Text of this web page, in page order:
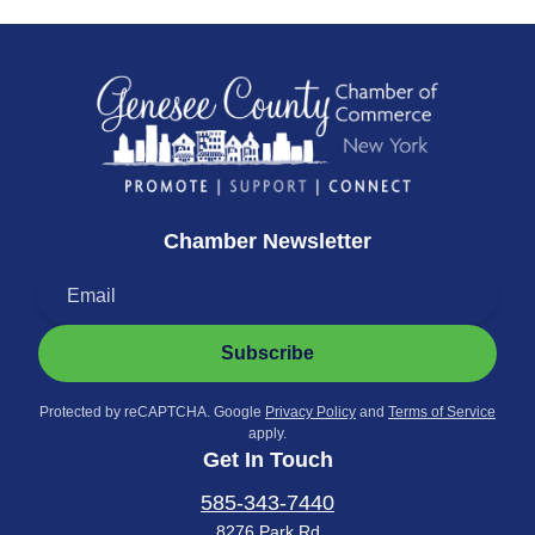
Chamber Newsletter
Subscribe
Protected by reCAPTCHA. Google Privacy Policy and Terms of Service
apply.
Get In Touch
585-343-7440